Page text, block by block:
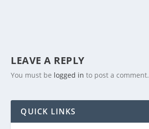
LEAVE A REPLY
You must be logged in to post a comment.
QUICK LINKS